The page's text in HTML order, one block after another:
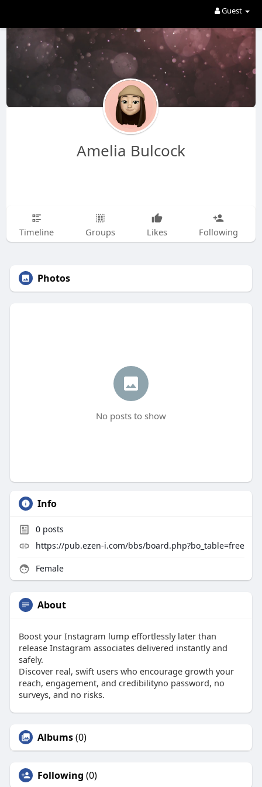
Guest
Amelia Bulcock
Timeline Groups Likes Following
Photos
No posts to show
Info
0posts
https://pub.ezen-i.com/bbs/board.php?bo_table=free
Female
About
Boost your Instagram lump effortlessly later than
release Instagram associates delivered instantly and
safely.
Discover real, swift users who encourage growth your
reach, engagement, and credibilityno password, no
surveys, and no risks.
Albums(0)
Following (0)